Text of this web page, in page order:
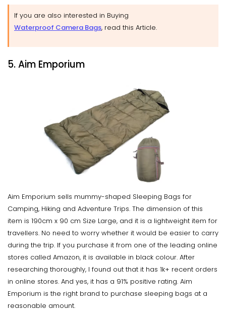
If you are also interested in Buying
Waterproof Camera Bags, read this Article.
5. Aim Emporium
Aim Emporium sells mummy-shaped Sleeping Bags for
Camping, Hiking and Adventure Trips. The dimension of this
item is 190cm x 90 cm Size Large, and it is a lightweight item for
travellers. No need to worry whether it would be easier to carry
during the trip. If you purchase it from one of the leading online
stores called Amazon, it is available in black colour. After
researching thoroughly, I found out that it has 1k+ recent orders
in online stores. And yes, it has a 91% positive rating. Aim
Emporium is the right brand to purchase sleeping bags at a
reasonable amount.